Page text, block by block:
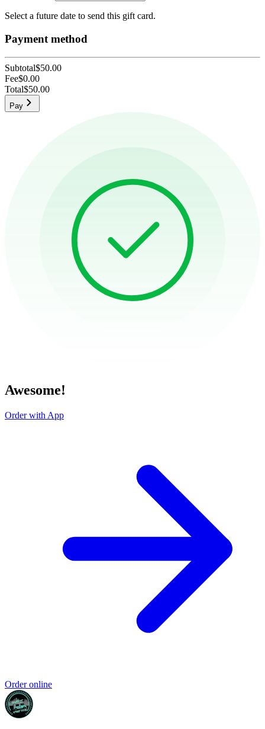
Select a future date to send this gift card.
Payment method
Subtotal$50.00
Fee$0.00
Total$50.00
Pay
Awesome!
Order with App
Order online